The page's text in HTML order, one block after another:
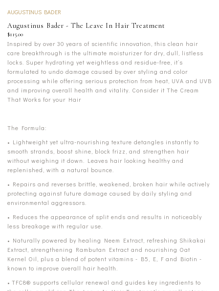
AUGUSTINUS BADER
Augustinus Bader - The Leave In Hair Treatment
$115.00
Inspired by over 30 years of scientific innovation, this clean hair
care breakthrough is the ultimate moisturizer for dry, dull, listless
locks. Super hydrating yet weightless and residue-free, it’s
formulated to undo damage caused by over styling and color
processing while offering serious protection from heat, UVA and UVB
and improving overall health and vitality. Consider it The Cream
That Works for your Hair
The Formula:
• Lightweight yet ultra-nourishing texture detangles instantly to
smooth strands, boost shine, block frizz, and strengthen hair
without weighing it down. Leaves hair looking healthy and
replenished, with a natural bounce.
• Repairs and reverses brittle, weakened, broken hair while actively
protecting against future damage caused by daily styling and
environmental aggressors.
• Reduces the appearance of split ends and results in noticeably
less breakage with regular use.
• Naturally powered by healing Neem Extract, refreshing Shikakai
Extract, strengthening Rambutan Extract and nourishing Oat
Kernel Oil, plus a blend of potent vitamins - B5, E, F and Biotin -
known to improve overall hair health.
• TFC8® supports cellular renewal and guides key ingredients to